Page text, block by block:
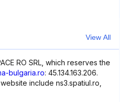
View All
RO SRL, which reserves the
bulgaria.ro: 45.134.163.206.
include ns3.spatiul.ro,